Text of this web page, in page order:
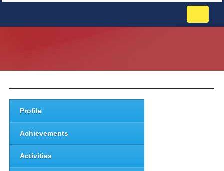
Profile
Achievements
Activities